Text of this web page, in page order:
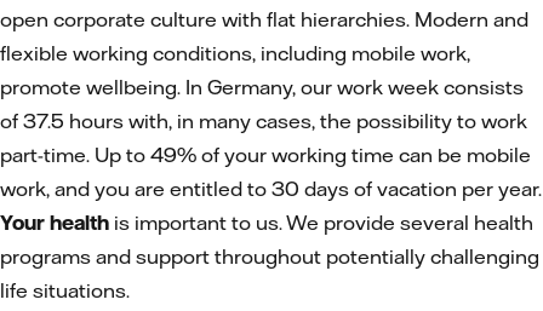
open corporate culture with flat hierarchies. Modern and
flexible working conditions, including mobile work,
promote wellbeing. In Germany, our work week consists
of 37.5 hours with, in many cases, the possibility to work
part-time. Up to 49% of your working time can be mobile
work, and you are entitled to 30 days of vacation per year.
Your health is important to us. We provide several health
programs and support throughout potentially challenging
life situations.